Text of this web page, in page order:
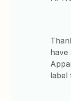
have
label